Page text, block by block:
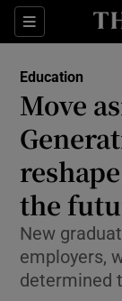
Sections
Education
Move
the
New
employers,
determined